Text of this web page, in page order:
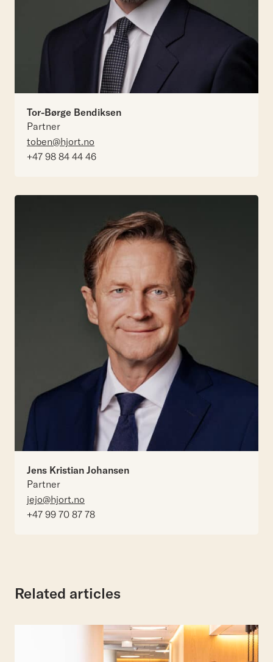
Tor-Børge Bendiksen
Partner
toben@hjort.no
+47 98 84 44 46
Jens Kristian Johansen
Partner
jejo@hjort.no
+47 99 70 87 78
Related articles